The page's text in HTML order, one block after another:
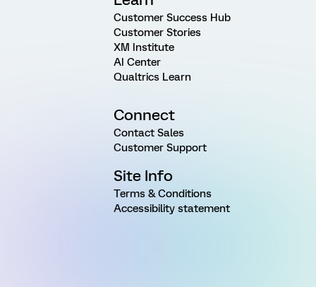
Customer Success Hub
Customer Stories
XM Institute
AI Center
Qualtrics Learn
Connect
Contact Sales
Customer Support
Site Info
Terms & Conditions
Accessibility statement